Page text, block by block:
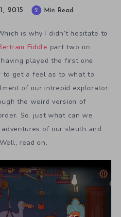
2015 2 Min Read
is why I didn’t hesitate to
Fiddle part two on
played the first one.
to get a feel as to what to
of our intrepid explorator
the weird version of
So, just what can we
of our sleuth and
read on.